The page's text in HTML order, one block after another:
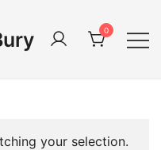
0
your selection.